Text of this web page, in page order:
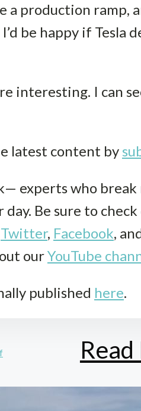
production ramp,
be happy if Tesla
interesting. I can
latest content by
experts who break
day. Be sure to
Twitter, Facebook,
ourYouTube
published here.